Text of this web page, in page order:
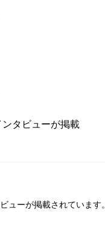
タビューが掲載
ューが掲載されています。